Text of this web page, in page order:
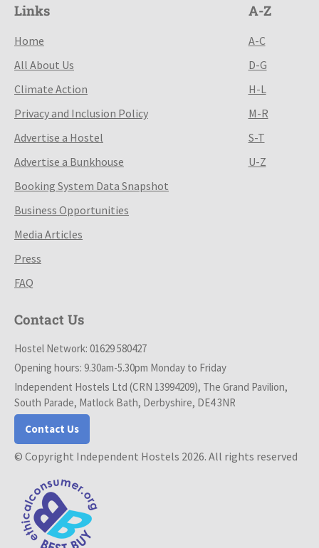
Links
Home
All About Us
Climate Action
Privacy and Inclusion Policy
Advertise a Hostel
Advertise a Bunkhouse
Booking System Data Snapshot
Business Opportunities
Media Articles
Press
FAQ
A-Z
A-C
D-G
H-L
M-R
S-T
U-Z
Contact Us
Hostel Network: 01629 580427
Opening hours: 9.30am-5.30pm Monday to Friday
Independent Hostels Ltd (CRN 13994209), The Grand Pavilion,
South Parade, Matlock Bath, Derbyshire, DE4 3NR
Contact Us
© Copyright Independent Hostels 2026. All rights reserved